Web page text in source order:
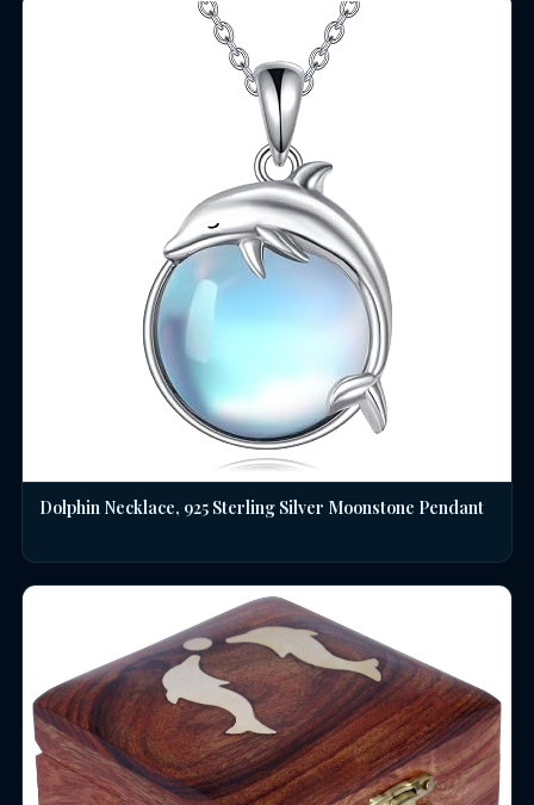
Dolphin Necklace, 925 Sterling Silver Moonstone Pendant